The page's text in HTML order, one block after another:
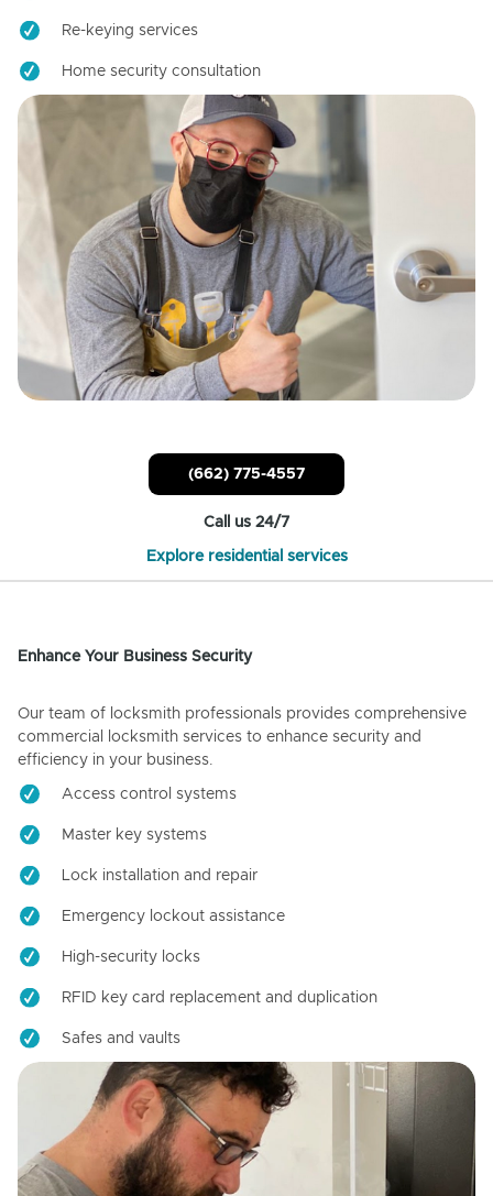
Re-keying services
Home security consultation
(662) 775-4557
Call us 24/7
Explore residential services
Enhance Your Business Security
Our team of locksmith professionals provides comprehensive
commercial locksmith services to enhance security and
efficiency in your business.
Access control systems
Master key systems
Lock installation and repair
Emergency lockout assistance
High-security locks
RFID key card replacement and duplication
Safes and vaults